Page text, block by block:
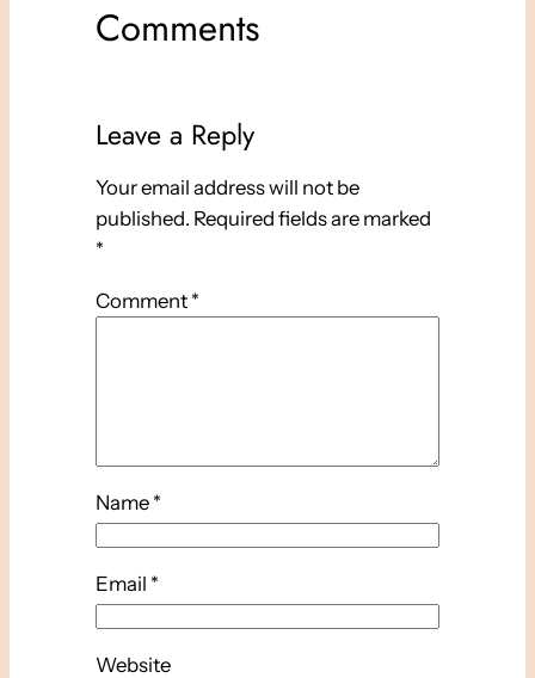
Comments
Leave a Reply
Your email address will not be
published. Required fields are marked
*
Comment *
Name *
Email *
Website